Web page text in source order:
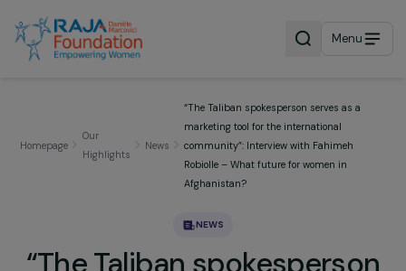
Menu
Our
News
marketing tool for the international
community”: Interview with Fahimeh
Robiolle – What future for women in
NEWS